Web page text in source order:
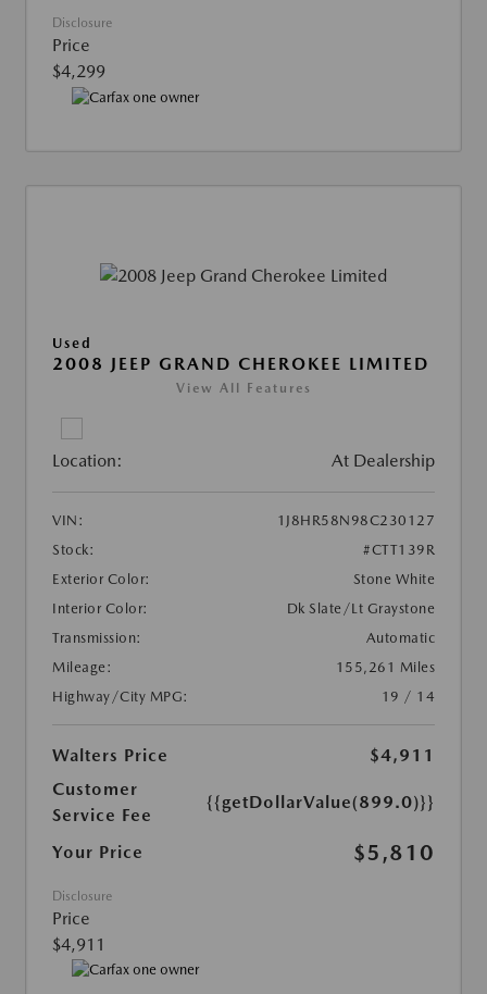
Disclosure
Price
$4,299
Used
2008 JEEP GRAND CHEROKEE LIMITED
View All Features
Location: At Dealership
VIN:
1J8HR58N98C230127
Stock:
#CTT139R
Exterior Color:
Stone White
Interior Color:
Dk Slate/Lt Graystone
Transmission:
Automatic
Mileage:
155,261 Miles
Highway/City MPG:
19 / 14
Walters Price
$4,911
Customer
Service Fee
{{getDollarValue(899.0)}}
Your Price $5,810
Disclosure
Price
$4,911